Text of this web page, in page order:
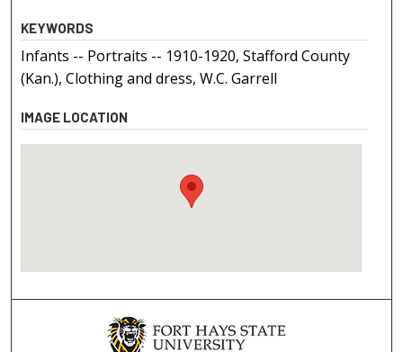
KEYWORDS
Infants -- Portraits -- 1910-1920, Stafford County
(Kan.), Clothing and dress, W.C. Garrell
IMAGE LOCATION